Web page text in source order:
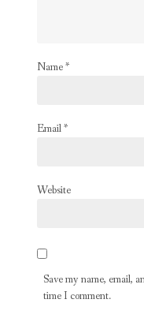
Name*
Email*
Website
Save my name, email,
time I comment.